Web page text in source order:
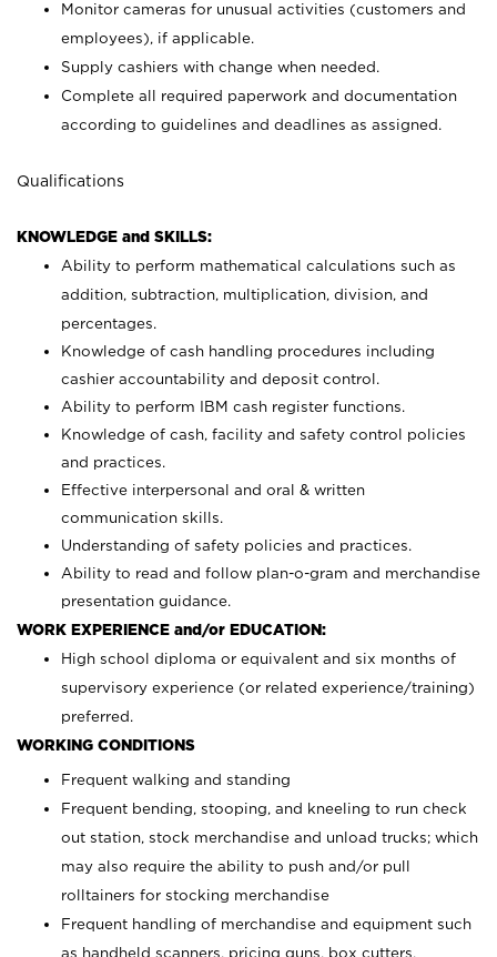
Monitor cameras for unusual activities (customers and
employees), if applicable.
Supply cashiers with change when needed.
Complete all required paperwork and documentation
according to guidelines and deadlines as assigned.
Qualifications
KNOWLEDGE and SKILLS:
Ability to perform mathematical calculations such as
addition, subtraction, multiplication, division, and
percentages.
Knowledge of cash handling procedures including
cashier accountability and deposit control.
Ability to perform IBM cash register functions.
Knowledge of cash, facility and safety control policies
and practices.
Effective interpersonal and oral & written
communication skills.
Understanding of safety policies and practices.
Ability to read and follow plan-o-gram and merchandise
presentation guidance.
WORK EXPERIENCE and/or EDUCATION:
High school diploma or equivalent and six months of
supervisory experience (or related experience/training)
preferred.
WORKING CONDITIONS
Frequent walking and standing
Frequent bending, stooping, and kneeling to run check
out station, stock merchandise and unload trucks; which
may also require the ability to push and/or pull
rolltainers for stocking merchandise
Frequent handling of merchandise and equipment such
as handheld scanners, pricing guns, box cutters,